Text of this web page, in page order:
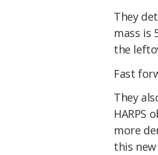
They
mass is
the
Fast
They
HARPS
more
this